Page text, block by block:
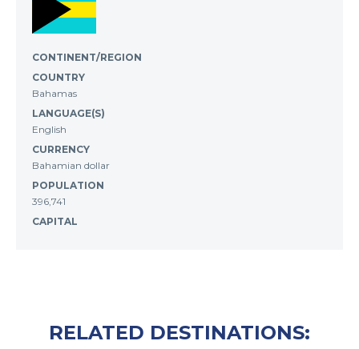
CONTINENT/REGION
COUNTRY
Bahamas
LANGUAGE(S)
English
CURRENCY
Bahamian dollar
POPULATION
396,741
CAPITAL
RELATED DESTINATIONS: